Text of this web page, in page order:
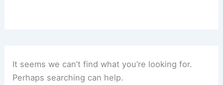
It seems we can’t find what you’re looking for.
Perhaps searching can help.